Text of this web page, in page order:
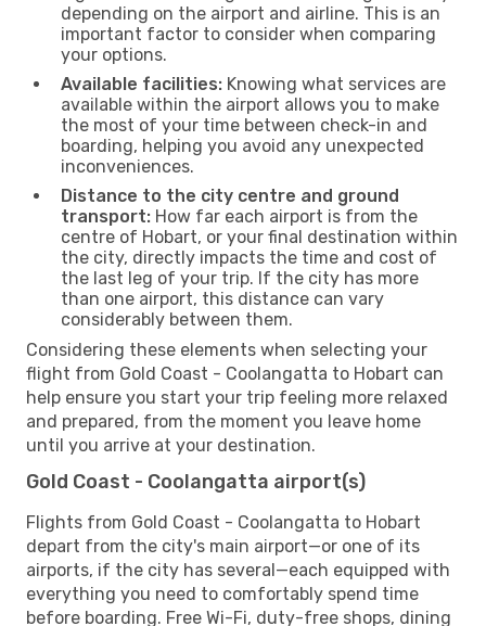
depending on the airport and airline. This is an
important factor to consider when comparing
your options.
Available facilities: Knowing what services are
available within the airport allows you to make
the most of your time between check-in and
boarding, helping you avoid any unexpected
inconveniences.
Distance to the city centre and ground
transport: How far each airport is from the
centre of Hobart, or your final destination within
the city, directly impacts the time and cost of
the last leg of your trip. If the city has more
than one airport, this distance can vary
considerably between them.
Considering these elements when selecting your
flight from Gold Coast - Coolangatta to Hobart can
help ensure you start your trip feeling more relaxed
and prepared, from the moment you leave home
until you arrive at your destination.
Gold Coast - Coolangatta airport(s)
Flights from Gold Coast - Coolangatta to Hobart
depart from the city's main airport—or one of its
airports, if the city has several—each equipped with
everything you need to comfortably spend time
before boarding. Free Wi-Fi, duty-free shops, dining